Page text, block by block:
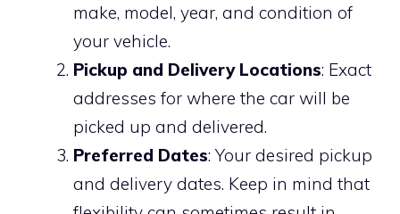
make, model, year, and condition of
your vehicle.
Pickup and Delivery Locations: Exact
addresses for where the car will be
picked up and delivered.
Preferred Dates: Your desired pickup
and delivery dates. Keep in mind that